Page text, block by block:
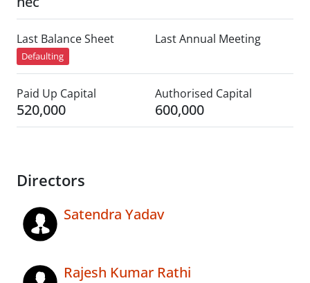
Last Balance Sheet
Defaulting
Last Annual Meeting
Paid Up Capital
520,000
Authorised Capital
600,000
Directors
Satendra Yadav
Rajesh Kumar Rathi